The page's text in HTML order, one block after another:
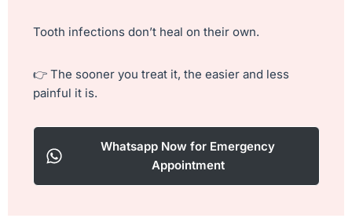
h
s
f
Tooth infections don’t heal on their own.
👉 The sooner you treat it, the easier and less
painful it is.
Whatsapp Now for Emergency
Appointment